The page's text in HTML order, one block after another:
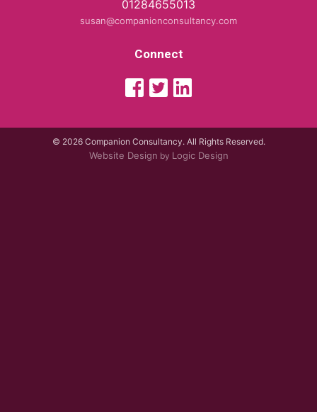
01284655013
susan@companionconsultancy.com
Connect
© 2026 Companion Consultancy. All Rights Reserved.
Website Design by Logic Design